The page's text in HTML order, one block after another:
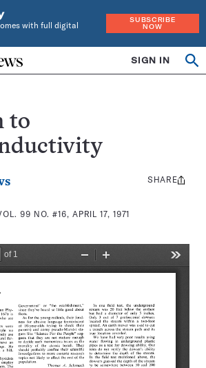
with full digital
SUBSCRIBE
NOW
SIGN IN
to
99 NO. #16, APRIL 17, 1971
Share
SHARE